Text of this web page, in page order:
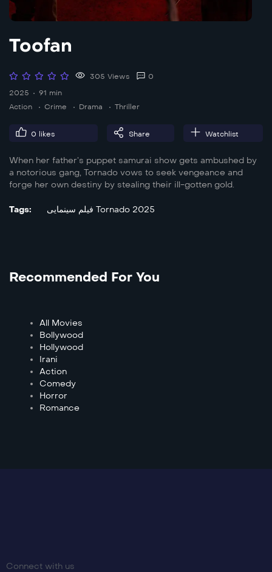
Toofan
305 Views
0
2025
91 min
Action
Crime Drama Thriller
0 likes Share Watchlist
When her father’s puppet samurai show gets ambushed by
a notorious gang, Tornado vows to seek vengeance and
forge her own destiny by stealing their ill-gotten gold.
Tags: فیلم سینمایی Tornado 2025
Recommended For You
All Movies
Bollywood
Hollywood
Irani
Action
Comedy
Horror
Romance
Connect with us